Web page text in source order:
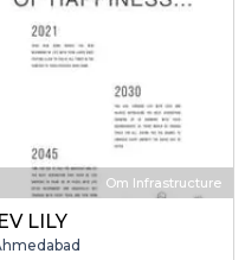
Om Infrastructure
LILY